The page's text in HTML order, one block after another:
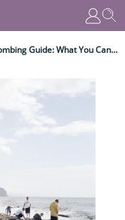
Beachcombing Guide: What You Can Fnd And Where To Go Beachcombing In The UK